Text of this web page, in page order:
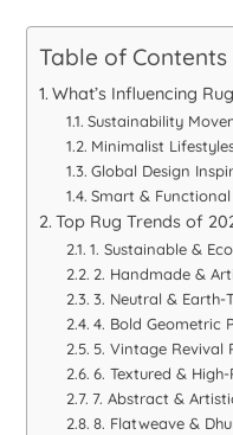
Table of Contents
What’s Influencing
Sustainability
Minimalist
Global Design
Smart & Functional
Top Rug Trends of
1. Sustainable &
2. Handmade &
3. Neutral & Earth-
4. Bold Geometric
5. Vintage Revival
6. Textured & High-
7. Abstract &
8. Flatweave &